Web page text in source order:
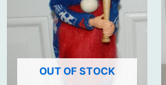
OUT OF STOCK